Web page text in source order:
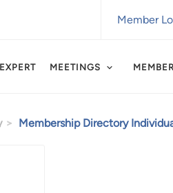
Member
MEETINGS
Membership Directory